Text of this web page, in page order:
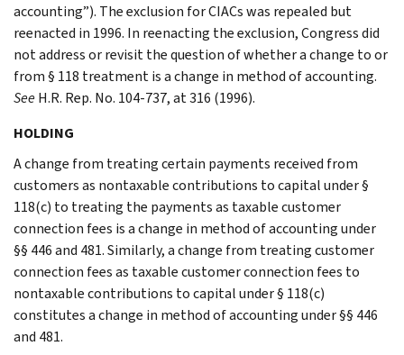
accounting”). The exclusion for CIACs was repealed but
reenacted in 1996. In reenacting the exclusion, Congress did
not address or revisit the question of whether a change to or
from § 118 treatment is a change in method of accounting.
SeeH.R. Rep. No. 104-737, at 316 (1996).
HOLDING
A change from treating certain payments received from
customers as nontaxable contributions to capital under §
118(c) to treating the payments as taxable customer
connection fees is a change in method of accounting under
§§ 446 and 481. Similarly, a change from treating customer
connection fees as taxable customer connection fees to
nontaxable contributions to capital under § 118(c)
constitutes a change in method of accounting under §§ 446
and 481.